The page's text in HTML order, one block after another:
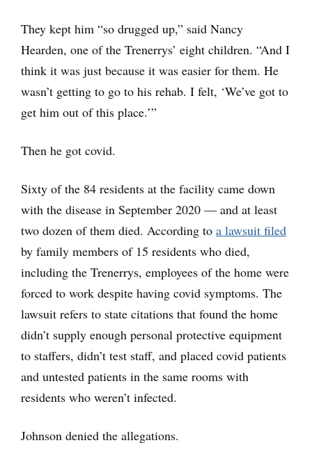
They kept him “so drugged up,” said Nancy
Hearden, one of the Trenerrys’ eight children. “And I
think it was just because it was easier for them. He
wasn’t getting to go to his rehab. I felt, ‘We’ve got to
get him out of this place.’”
Then he got covid.
Sixty of the 84 residents at the facility came down
with the disease in September 2020 — and at least
two dozen of them died. According to a lawsuit filed
by family members of 15 residents who died,
including the Trenerrys, employees of the home were
forced to work despite having covid symptoms. The
lawsuit refers to state citations that found the home
didn’t supply enough personal protective equipment
to staffers, didn’t test staff, and placed covid patients
and untested patients in the same rooms with
residents who weren’t infected.
Johnson denied the allegations.